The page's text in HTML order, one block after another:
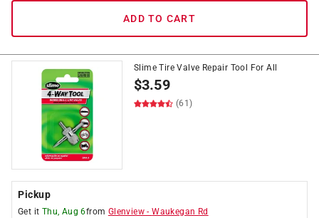
ADD TO CART
Slime Tire Valve Repair Tool For All
$3.59
(61)
Pickup
Get it Thu, Aug 6from Glenview -Waukegan Rd